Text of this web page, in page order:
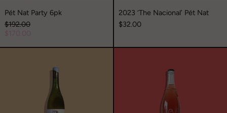
Pét Nat Party 6pk
Regular
$192.00
2023 ‘The Nacional’ Pét Nat
$32.00
Viognier
Loader’
Piquette